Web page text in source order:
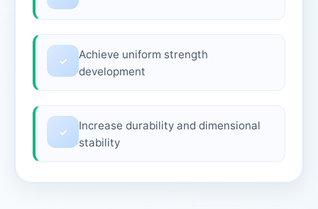
✓
Achieve uniform strength
development
✓
Increase durability and dimensional
stability